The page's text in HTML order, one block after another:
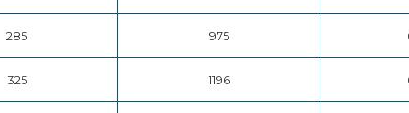
285 975
325 1196